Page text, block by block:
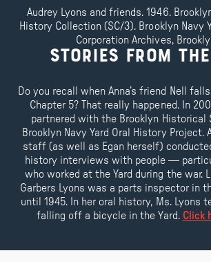
Stories From
Do you recall when Anna’s friend Nell
Chapter 5? That really happened. In
partnered with the Brooklyn Historical
Brooklyn Navy Yard Oral History Project.
staff (as well as Egan herself)
history interviews with people —
who worked at the Yard during the war.
Garbers Lyons was a parts inspector in
until 1945. In her oral history, Ms. Lyons
falling off a bicycle in the Yard. Click
Audrey Lyons and friends. 1946.
History Collection (SC/3). Brooklyn Navy
Corporation Archives,